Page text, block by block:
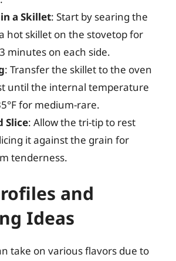
a Skillet: Start by searing the
hot skillet on the stovetop for
minutes on each side.
: Transfer the skillet to the oven
until the internal temperature
for medium-rare.
Slice: Allow the tri-tip to rest
it against the grain for
tenderness.
and
Ideas
take on various flavors due to